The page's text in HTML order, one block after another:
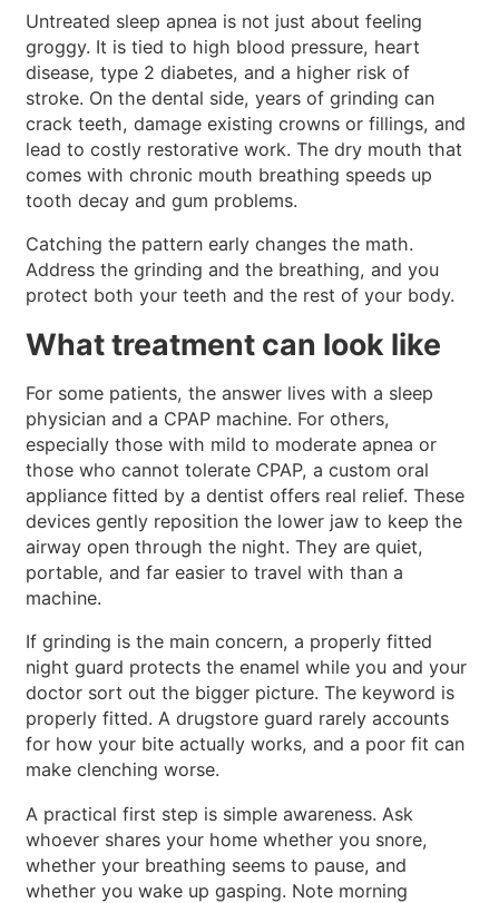
Untreated sleep apnea is not just about feeling
groggy. It is tied to high blood pressure, heart
disease, type 2 diabetes, and a higher risk of
stroke. On the dental side, years of grinding can
crack teeth, damage existing crowns or fillings, and
lead to costly restorative work. The dry mouth that
comes with chronic mouth breathing speeds up
tooth decay and gum problems.
Catching the pattern early changes the math.
Address the grinding and the breathing, and you
protect both your teeth and the rest of your body.
What treatment can look like
For some patients, the answer lives with a sleep
physician and a CPAP machine. For others,
especially those with mild to moderate apnea or
those who cannot tolerate CPAP, a custom oral
appliance fitted by a dentist offers real relief. These
devices gently reposition the lower jaw to keep the
airway open through the night. They are quiet,
portable, and far easier to travel with than a
machine.
If grinding is the main concern, a properly fitted
night guard protects the enamel while you and your
doctor sort out the bigger picture. The keyword is
properly fitted. A drugstore guard rarely accounts
for how your bite actually works, and a poor fit can
make clenching worse.
A practical first step is simple awareness. Ask
whoever shares your home whether you snore,
whether your breathing seems to pause, and
whether you wake up gasping. Note morning